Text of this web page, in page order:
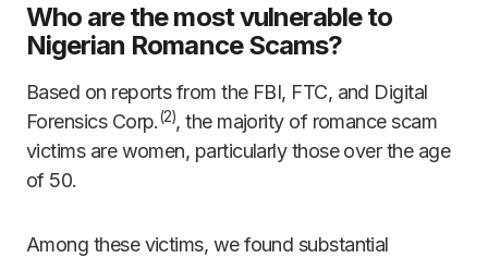
Who are the most vulnerable to
Nigerian Romance Scams?
Based on reports from the FBI, FTC, and Digital
Forensics Corp.(2), the majority of romance scam
victims are women, particularly those over the age
of 50.
Among these victims, we found substantial